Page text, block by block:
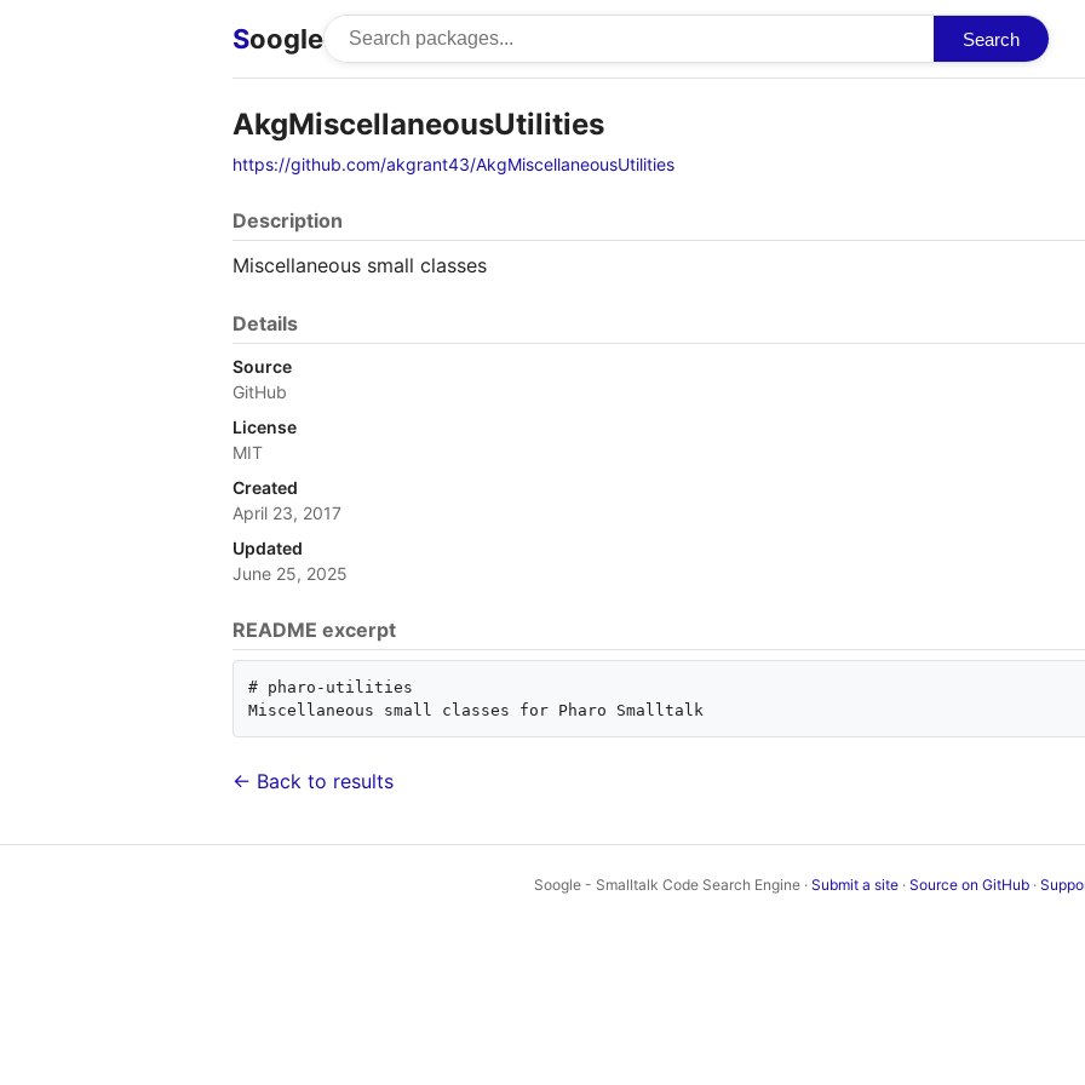
Soogle Search
AkgMiscellaneousUtilities
https://github.com/akgrant43/AkgMiscellaneousUtilities
Description
Miscellaneous small classes
Details
Source
GitHub
License
MIT
Created
April 23, 2017
Updated
June 25, 2025
README excerpt
# pharo-utilities
← Back to results
Soogle - Smalltalk Code Search Engine · Submit a site · Source on GitHub ·